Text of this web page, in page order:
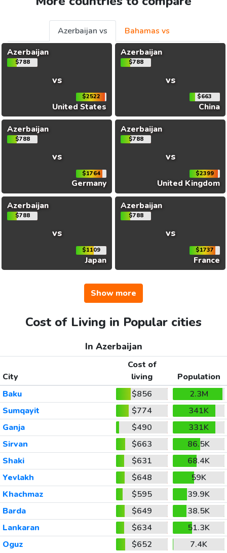
Azerbaijan vs
Bahamas vs
Azerbaijan
$788
vs
$2522
United States
Azerbaijan
$788
vs
$663
China
Azerbaijan
$788
vs
$1764
Germany
Azerbaijan
$788
vs
$2399
United Kingdom
Azerbaijan
$788
vs
$1109
Japan
Azerbaijan
$788
vs
$1737
France
Show more
Cost of Living in Popular cities
In Azerbaijan
City
Cost of
living
Population
Baku
$856
2.3M
Sumqayit
$774
341K
Ganja
$490
331K
Sirvan
$663
86.5K
Shaki
$631
68.4K
Yevlakh
$648
59K
Khachmaz
$595
39.9K
Barda
$649
38.5K
Lankaran
$634
51.3K
Oguz
$652 7.4K